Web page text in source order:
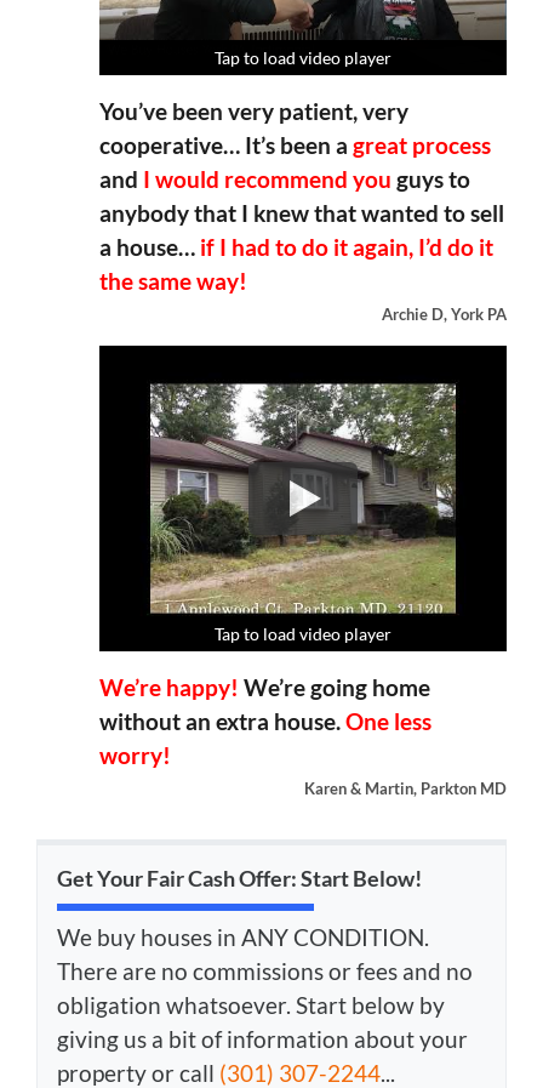
Tap to load video player
Tap to load video player
Tap to load video player
Tap to load video player
You’ve been very patient, very
cooperative… It’s been a great process
and I would recommend you guys to
anybody that I knew that wanted to sell
a house… if I had to do it again, I’d do it
the same way!
Archie D, York PA
Tap to load video player
Tap to load video player
Tap to load video player
Tap to load video player
We’re happy! We’re going home
without an extra house.One less
worry!
Karen & Martin, Parkton MD
Get Your Fair Cash Offer: Start Below!
We buy houses in ANY CONDITION.
There are no commissions or fees and no
obligation whatsoever. Start below by
giving us a bit of information about your
property or call (301) 307-2244...